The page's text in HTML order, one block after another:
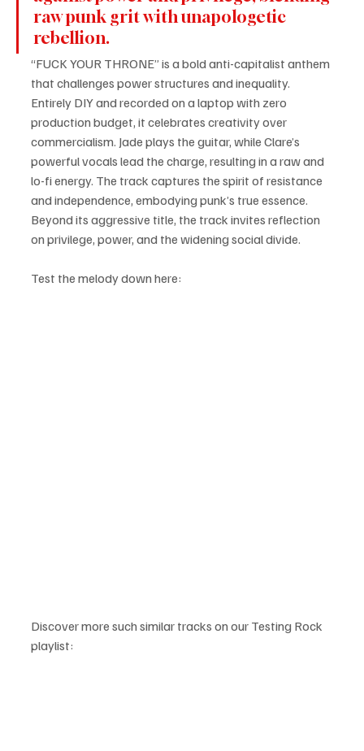
raw punk grit with unapologetic
rebellion.
“FUCK YOUR THRONE” is a bold anti-capitalist anthem
that challenges power structures and inequality.
Entirely DIY and recorded on a laptop with zero
production budget, it celebrates creativity over
commercialism. Jade plays the guitar, while Clare’s
powerful vocals lead the charge, resulting in a raw and
lo-fi energy. The track captures the spirit of resistance
and independence, embodying punk’s true essence.
Beyond its aggressive title, the track invites reflection
on privilege, power, and the widening social divide.
Test the melody down here:
Discover more such similar tracks on our Testing Rock
playlist: